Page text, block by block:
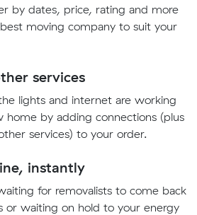
by dates, price, rating and more
moving company to suit your
services
lights and internet are working
home by adding connections (plus
services) to your order.
instantly
for removalists to come back
or waiting on hold to your energy